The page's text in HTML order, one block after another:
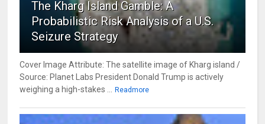
The Kharg Island Gamble: A
Probabilistic Risk Analysis of a U.S.
Seizure Strategy
Cover Image Attribute: The satellite image of Kharg island /
Source: Planet Labs President Donald Trump is actively
weighing a high-stakes ...
Readmore